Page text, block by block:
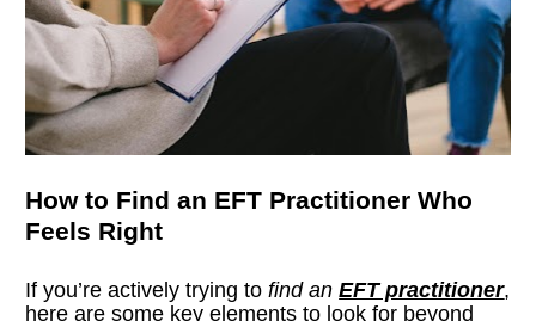
How to Find an EFT Practitioner Who
Feels Right
If you’re actively trying to find an EFT practitioner,
here are some key elements to look for beyond